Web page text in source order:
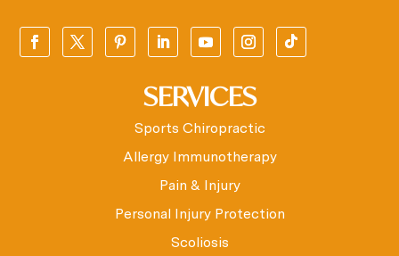
SERVICES
Sports Chiropractic
Allergy Immunotherapy
Pain & Injury
Personal Injury Protection
Scoliosis